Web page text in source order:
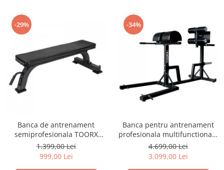
-29%
Banca de antrenament
semiprofesionala TOORX
WBX-100
1.399,00 Lei
999,00 Lei
-34%
Banca pentru antrenament
profesionala multifunctionala
TOORX WBX 250
4.699,00 Lei
3.099,00 Lei